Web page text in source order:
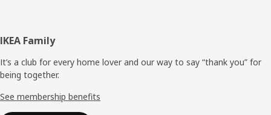
Footer
IKEA Family
It’s a club for every home lover and our way to say “thank you” for
being together.
See membership benefits